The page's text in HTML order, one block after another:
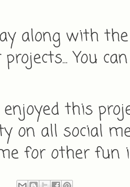
along with
You
enjoyed this
on all social
for other fun